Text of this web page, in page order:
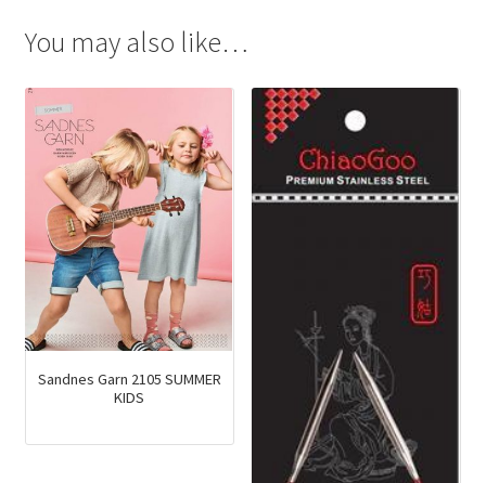
You may also like…
Sandnes Garn 2105 SUMMER
KIDS